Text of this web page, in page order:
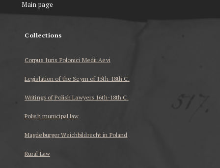
Main page
Collections
Corpus Iuris Polonici Medii Aevi
Legislation of the Seym of 15th-18th C.
Writings of Polish Lawyers 16th-18th C.
Polish municipal law
Magdeburger Weichbildrecht in Poland
Rural Law